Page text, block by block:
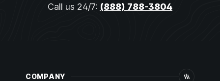
Call us 24/7: (888) 788-3804
COMPANY